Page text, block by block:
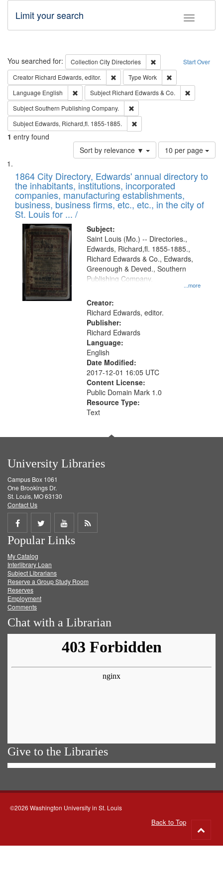
Toggle
Limit your search
Search Start Over
You searched for: Collection City Directories
Remove constraint
Creator Richard Edwards, editor. Remove constraint Creator: Richard
Type Work
Language English Remove constraint Language: English
Subject Richard Edwards & Co.
SubjectSouthern Publishing Company.
Subject Edwards, Richard,fl. 1855-1885.
1 entry found
Sort by relevance ▼
Number
of
to
display
per
page
10 per page
Search
Results
List
of
files
deposited
in
Digital
Gateway
that
match
your
search
criteria
1864 City Directory, Edwards' annual directory to
the inhabitants, institutions, incorporated
companies, manufacturing establishments,
business, business firms, etc., etc., in the city of
St. Louis for ... /
Subject:
...more
Saint Louis (Mo.) -- Directories.,
Edwards, Richard,fl. 1855-1885.,
Richard Edwards & Co., Edwards,
Greenough & Deved., Southern
Publishing Company.
Creator:
Richard Edwards, editor.
Publisher:
Richard Edwards
Language:
English
Date Modified:
2017-12-01 16:05 UTC
Content License:
Public Domain Mark 1.0
Resource Type:
Text
University Libraries
Campus Box 1061
One Brookings Dr.
St. Louis, MO 63130
Contact Us
Share
on
Facebook
Share
on
Twitter
Share
on
Get
Popular Links
My Catalog
Interlibrary Loan
Subject Librarians
Reserve a Group Study Room
Reserves
Employment
Comments
Chat with a Librarian
Give to the Libraries
©2026 Washington University in St. Louis
Back to Top
to